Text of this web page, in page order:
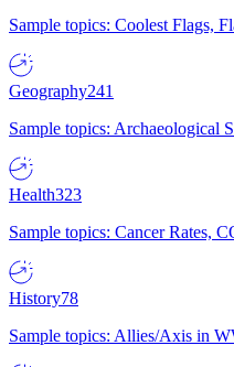
Sample topics: Coolest Flags,
Geography241
Sample topics: Archaeological
Health323
Sample topics: Cancer Rates,
History78
Sample topics: Allies/Axis in